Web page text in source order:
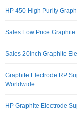
HP 450 High Purity
Sales Low Price
Sales 20inch Graphite
Graphite Electrode RP
Worldwide
HP Graphite Electrode